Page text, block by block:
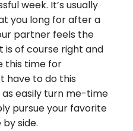
week. It’s usually
you long for after a
partner feels the
is of course right and
this time for
have to do this
as easily turn me-time
pursue your favorite
side.